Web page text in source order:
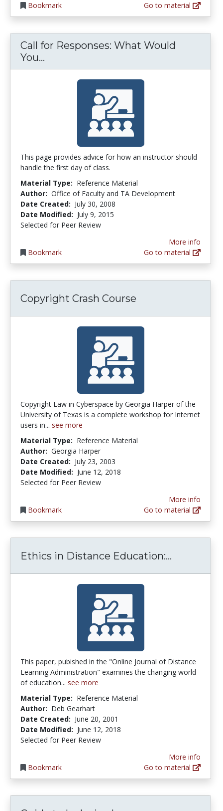
Bookmark
Go to material
Call for Responses: What Would
You...
This page provides advice for how an instructor should
handle the first day of class.
Material Type: Reference Material
Author: Office of Faculty and TA Development
Date Created: July 30, 2008
Date Modified: July 9, 2015
Selected for Peer Review
Bookmark
More info
Go to material
Copyright Crash Course
Copyright Law in Cyberspace by Georgia Harper of the
University of Texas is a complete workshop for Internet
users in... see more
Material Type: Reference Material
Author: Georgia Harper
Date Created: July 23, 2003
Date Modified: June 12, 2018
Selected for Peer Review
Bookmark
More info
Go to material
Ethics in Distance Education:...
This paper, pubished in the "Online Journal of Distance
Learning Administration" examines the changing world
of education... see more
Material Type: Reference Material
Author: Deb Gearhart
Date Created: June 20, 2001
Date Modified: June 12, 2018
Selected for Peer Review
Bookmark
More info
Go to material